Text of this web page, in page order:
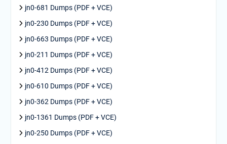
jn0-681 Dumps (PDF + VCE)
jn0-230 Dumps (PDF + VCE)
jn0-663 Dumps (PDF + VCE)
jn0-211 Dumps (PDF + VCE)
jn0-412 Dumps (PDF + VCE)
jn0-610 Dumps (PDF + VCE)
jn0-362 Dumps (PDF + VCE)
jn0-1361 Dumps (PDF + VCE)
jn0-250 Dumps (PDF + VCE)